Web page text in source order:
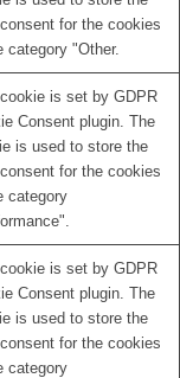
for the cookies
category "Other.
is set by GDPR
Consent plugin. The
is used to store the
for the cookies
category
is set by GDPR
Consent plugin. The
is used to store the
for the cookies
category